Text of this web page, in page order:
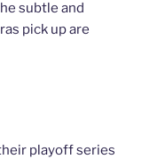
subtle and
pick up are
playoff series